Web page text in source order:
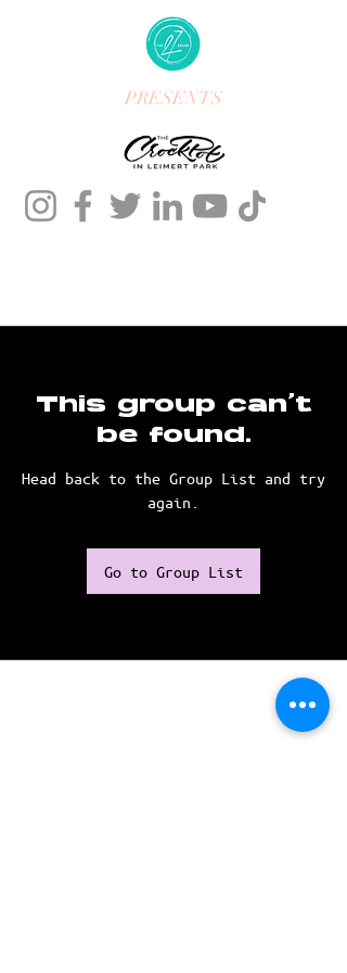
PRESENTS
This group can't
be found.
Head back to the Group List and try
again.
Go to Group List